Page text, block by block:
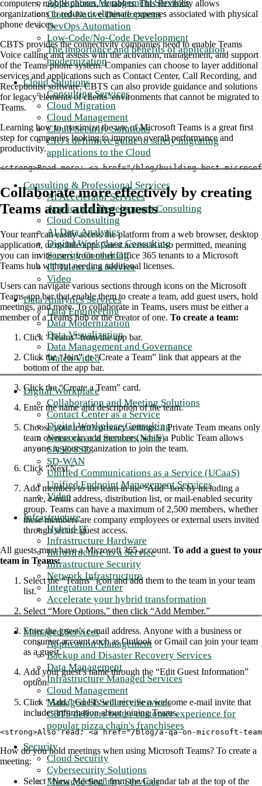
Application Management Services
Cloud-Native Development
DevOps Automation
Low-Code/No-Code Development
The importance and benefits of application
modernization
Cloud Solutions
Consulting Services
Cloud Migration
Cloud Management
Cloud Security Solutions
CIO's definitive guide to safely migrating
applications to the Cloud
Consulting & Professional Services
AI Accelerator Services
Application Development Consulting
Cloud Consulting
AI Data Analytics
Digital Workplace Consulting
Security Consulting
IT Talent as a Service
Video
Data Analytics Services
Data Engineering
Data Modernization
Data Visualization
Data Management and Governance
Watch Video
Digital Workplace
Collaboration and Meeting Solutions
Contact Center as a Service
Digital Workplace Consulting
Network as a Service (NaaS)
SASE/SSE
SD-WAN
Unified Communications as a Service (UCaaS)
Unified Endpoint Management Services
Video
Infrastructure
Hybrid IT
Infrastructure Hardware
Infrastructure as a Service
Infrastructure Security
Network Infrastructure
Integration Center
Accelerate your hybrid transformation
Managed Services
Application Management
Backup and Disaster Recovery Services
Data Management
Infrastructure Managed Services
Cloud Management
Managed IT Security Services
CBTS delivers better customer experience for
popular pizza chain's franchisees
Security
Cloud Security
Cybersecurity Solutions
Managed Security Services
computers, mobile phones, or tablets. This flexibility allows
organizations to reduce or eliminate expenses associated with physical
phone devices.
CBTS provides the connectivity companies need to enable Teams
Voice calling and assists with the activation, management, and support
of the Teams phone system. Companies can choose to layer additional
services and applications such as Contact Center, Call Recording, and
Receptionist software. CBTS can also provide guidance and solutions
for legacy elements of clients’ environments that cannot be migrated to
Teams.
Learning how to maximize the use of Microsoft Teams is a great first
step for companies looking to improve overall performance and
productivity.
<strong>Read more: <a href="/blog/building-best-
Collaborate more effectively by creating
Teams and adding guests
Your team can easily access the platform from a web browser, desktop
application, or mobile app. Guest access is also permitted, meaning
you can invite users from other Office 365 tenants to a Microsoft
Teams hub without needing additional licenses.
Users can navigate various sections through icons on the Microsoft
Teams app bar that enable them to create a team, add guest users, hold
meetings, and more. To collaborate in Teams, users must be either a
member of a Teams hub or the creator of one. To create a team:
Click “Teams” from the app bar.
Click the “Join” or “Create a Team” link that appears at the
bottom of the app bar.
Click the “Create a Team” card.
Enter the name and description of the team.
Choose your team’s privacy settings: a Private Team means only
team owners can add members, while a Public Team allows
anyone in your organization to join the team.
Click “Next.”
Add members to the team in the “Add” box by including a
name, e-mail address, distribution list, or mail-enabled security
group. Teams can have a maximum of 2,500 members, whether
these members are company employees or external users invited
through secure guest access.
All guests must have a Microsoft 365 account. To add a guest to your
team in Teams:
Select the “Teams” icon and add them to the team in your team
list.
Select “More Options,” then click “Add Member.”
Enter the guest’s e-mail address. Anyone with a business or
consumer account such as Outlook or Gmail can join your team
as a guest.
Add your guest’s name through the “Edit Guest Information”
option.
Click “Add.” Guests will receive a welcome e-mail invite that
includes information about joining Teams.
<strong>Also read: <a href="/blog/a-qa-on-microsoft-
How do you hold meetings when using Microsoft Teams? To create a
meeting:
Select "New Meeting" from the Calendar tab at the top of the